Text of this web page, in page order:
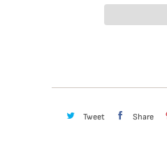
Tweet Share